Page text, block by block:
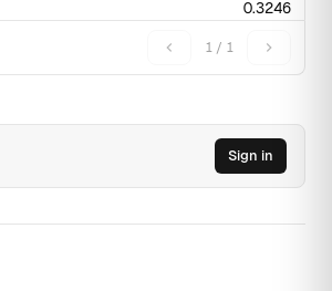
1 / 1
0.3246
0.4276
Sign in